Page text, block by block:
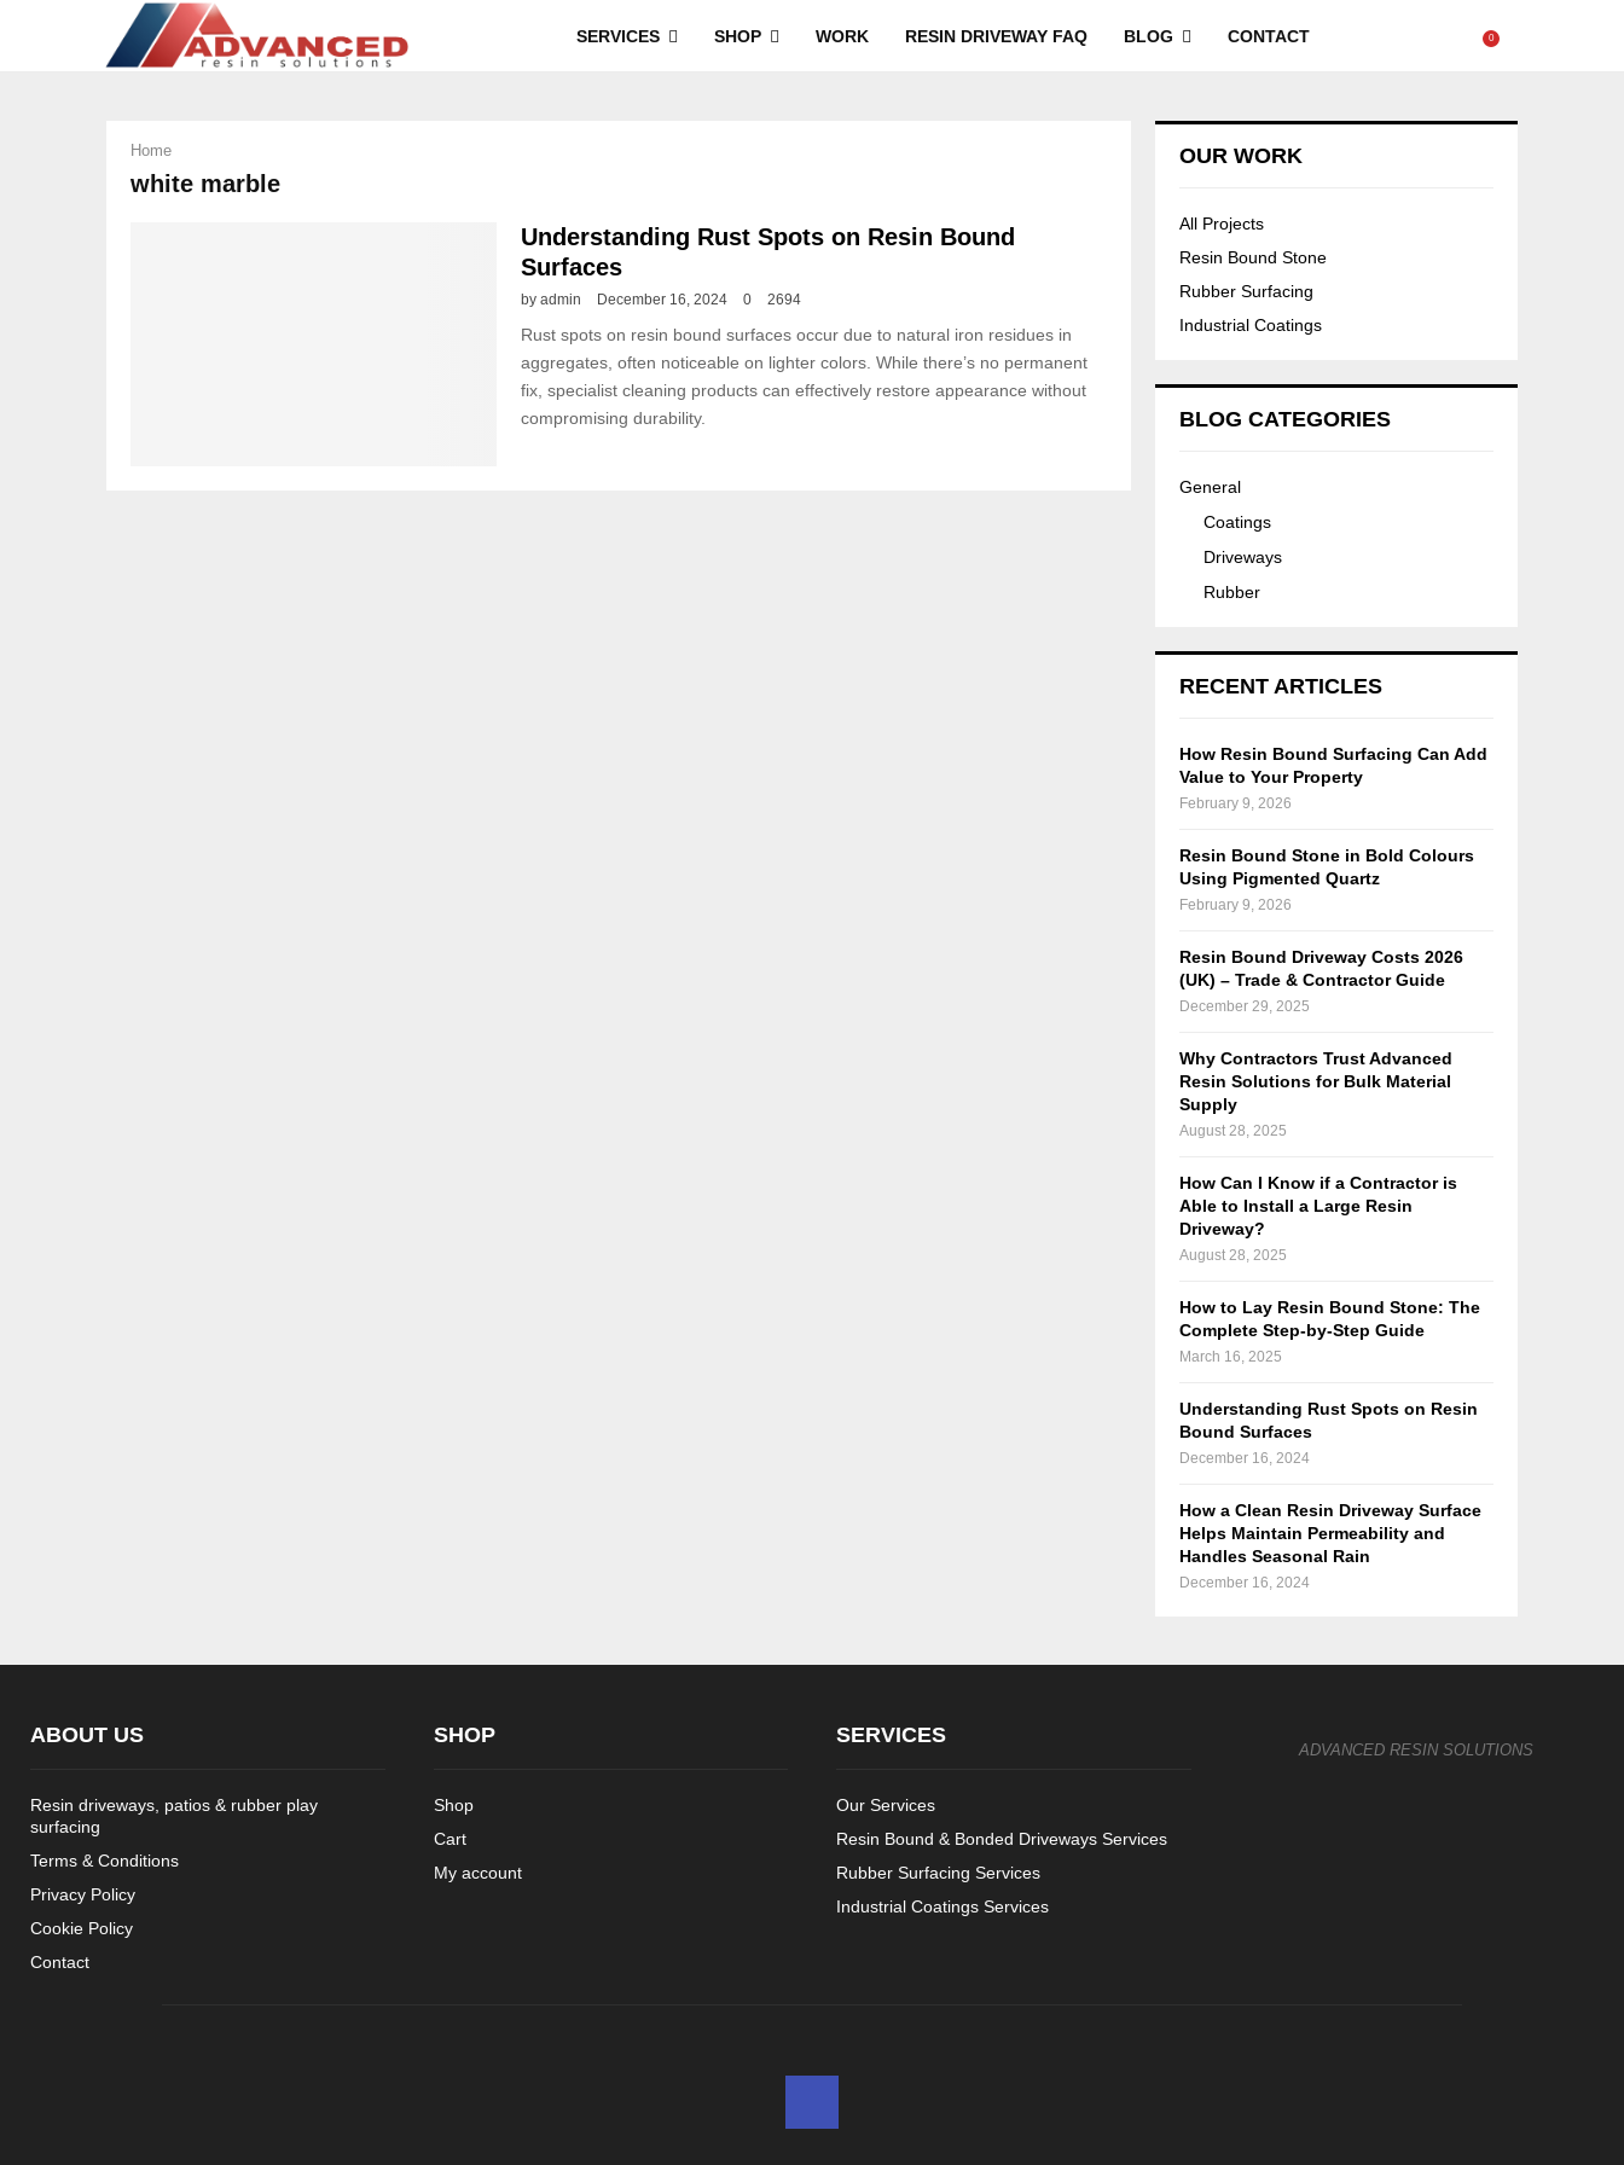
SERVICES SHOP WORK RESIN DRIVEWAY FAQ BLOG CONTACT 0
Home
white marble
Understanding Rust Spots on Resin Bound
Surfaces
by admin December 16, 2024 0 2694
Rust spots on resin bound surfaces occur due to natural iron residues in
aggregates, often noticeable on lighter colors. While there’s no permanent
fix, specialist cleaning products can effectively restore appearance without
compromising durability.
OUR WORK
All Projects
Resin Bound Stone
Rubber Surfacing
Industrial Coatings
BLOG CATEGORIES
General
Coatings
Driveways
Rubber
RECENT ARTICLES
How Resin Bound Surfacing Can Add
Value to Your Property
February 9, 2026
Resin Bound Stone in Bold Colours
Using Pigmented Quartz
February 9, 2026
Resin Bound Driveway Costs 2026
(UK) – Trade & Contractor Guide
December 29, 2025
Why Contractors Trust Advanced
Resin Solutions for Bulk Material
Supply
August 28, 2025
How Can I Know if a Contractor is
Able to Install a Large Resin
Driveway?
August 28, 2025
How to Lay Resin Bound Stone: The
Complete Step-by-Step Guide
March 16, 2025
Understanding Rust Spots on Resin
Bound Surfaces
December 16, 2024
How a Clean Resin Driveway Surface
Helps Maintain Permeability and
Handles Seasonal Rain
December 16, 2024
ABOUT US
Resin driveways, patios & rubber play
surfacing
Terms & Conditions
Privacy Policy
Cookie Policy
Contact
SHOP
Shop
Cart
My account
SERVICES
Our Services
Resin Bound & Bonded Driveways Services
Rubber Surfacing Services
Industrial Coatings Services
ADVANCED RESIN SOLUTIONS